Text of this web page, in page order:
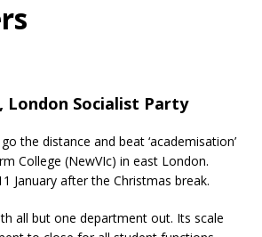
London Socialist Party
the distance and beat ‘academisation’
College (NewVIc) in east London.
January after the Christmas break.
all but one department out. Its scale